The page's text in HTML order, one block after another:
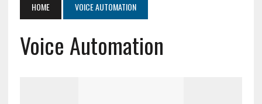
HOME VOICE AUTOMATION
Voice Automation